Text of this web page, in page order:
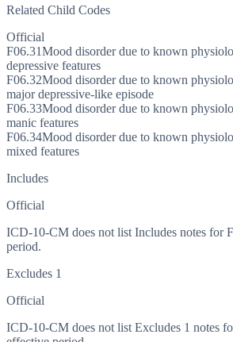
Related Child Codes
Official
F06.31Mood disorder due to known
depressive features
F06.32Mood disorder due to known
major depressive-like episode
F06.33Mood disorder due to known
manic features
F06.34Mood disorder due to known
mixed features
Includes
Official
ICD-10-CM does not list Includes notes for
period.
Excludes 1
Official
ICD-10-CM does not list Excludes 1 notes